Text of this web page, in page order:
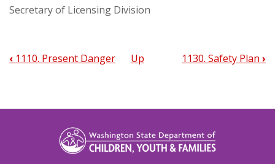
Secretary of Licensing Division
Book
links
‹ 1110. Present Danger Up 1130. Safety Plan ›